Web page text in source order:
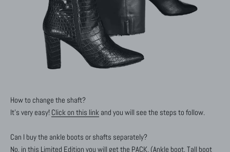
How to change the shaft?
It's very easy! Click on this link and you will see the steps to follow.
Can I buy the ankle boots or shafts separately?
No, in this Limited Edition you will get the PACK. (Ankle boot, Tall boot